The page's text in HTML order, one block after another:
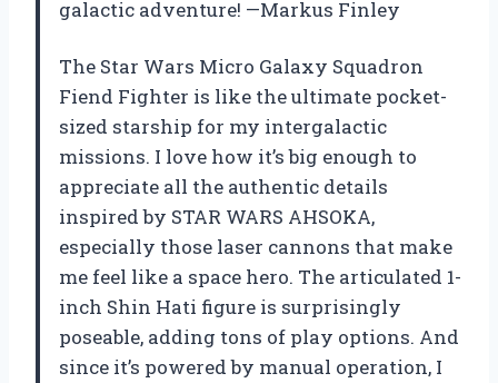
galactic adventure! —Markus Finley
The Star Wars Micro Galaxy Squadron
Fiend Fighter is like the ultimate pocket-
sized starship for my intergalactic
missions. I love how it’s big enough to
appreciate all the authentic details
inspired by STAR WARS AHSOKA,
especially those laser cannons that make
me feel like a space hero. The articulated 1-
inch Shin Hati figure is surprisingly
poseable, adding tons of play options. And
since it’s powered by manual operation, I